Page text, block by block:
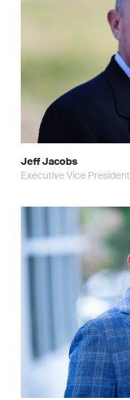
Jeff Jacobs
Executive Vice President